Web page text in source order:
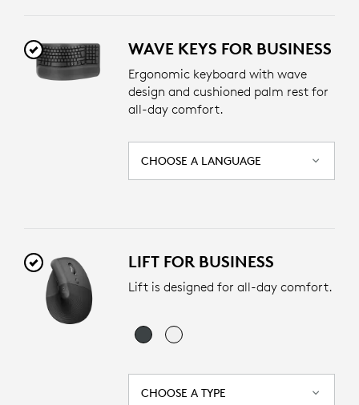
WAVE KEYS FOR BUSINESS
Ergonomic keyboard with wave
design and cushioned palm rest for
all-day comfort.
CHOOSE A LANGUAGE
LIFT FOR BUSINESS
Lift is designed for all-day comfort.
CHOOSE A TYPE